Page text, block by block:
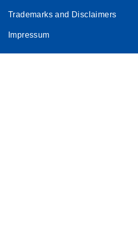
Trademarks and Disclaimers
Impressum